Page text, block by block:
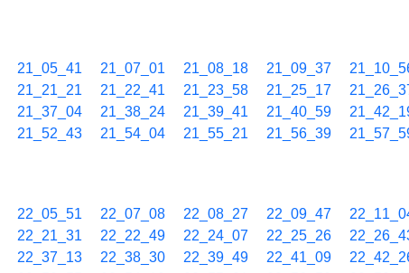
21_05_41 21_07_01 21_08_18 21_09_37
21_21_21 21_22_41 21_23_58 21_25_17
21_37_04 21_38_24 21_39_41 21_40_59
21_52_43 21_54_04 21_55_21 21_56_39
22_05_51 22_07_08 22_08_27 22_09_47
22_21_31 22_22_49 22_24_07 22_25_26
22_37_13 22_38_30 22_39_49 22_41_09